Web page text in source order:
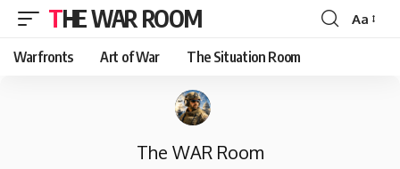
THE WAR ROOM
Font
Aa
Warfronts Art of War The Situation Room
The WAR Room